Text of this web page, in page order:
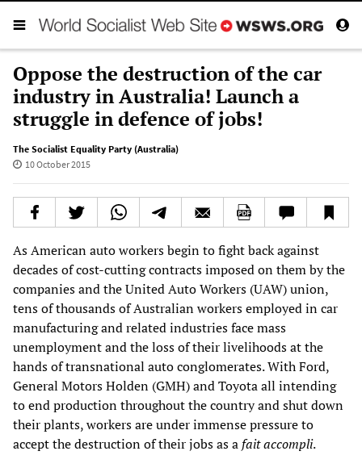
Oppose the destruction of the car
industry in Australia! Launch a
struggle in defence of jobs!
The Socialist Equality Party (Australia)
10 October 2015
As American auto workers begin to fight back against
decades of cost-cutting contracts imposed on them by the
companies and the United Auto Workers (UAW) union,
tens of thousands of Australian workers employed in car
manufacturing and related industries face mass
unemployment and the loss of their livelihoods at the
hands of transnational auto conglomerates. With Ford,
General Motors Holden (GMH) and Toyota all intending
to end production throughout the country and shut down
their plants, workers are under immense pressure to
accept the destruction of their jobs as a fait accompli.